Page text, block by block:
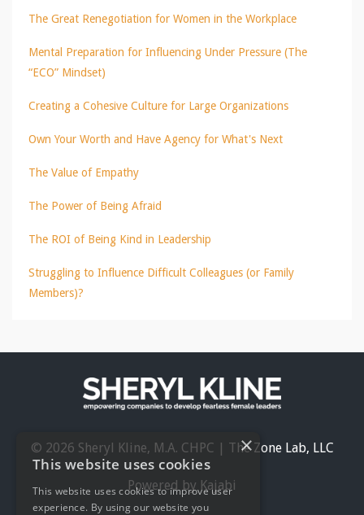
The Great Renegotiation for Women in the Workplace
Mental Preparation for Influencing Under Pressure (The
“ECO” Mindset)
Creating a Cohesive Culture for Large Organizations
Own Your Worth and Have Agency for What's Next
The Value of Empathy
The Power of Being Afraid
The ROI of Being Kind in Leadership
Struggling to Influence Difficult Colleagues (or Family
Members)?
© 2026 Sheryl Kline, M.A. CHPC | The Zone Lab, LLC
Powered by Kajabi
×
This website uses cookies
This website uses cookies to improve user
experience. By using our website you